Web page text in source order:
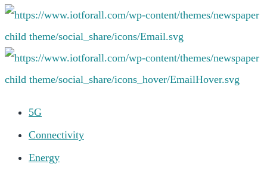
5G
Connectivity
Energy